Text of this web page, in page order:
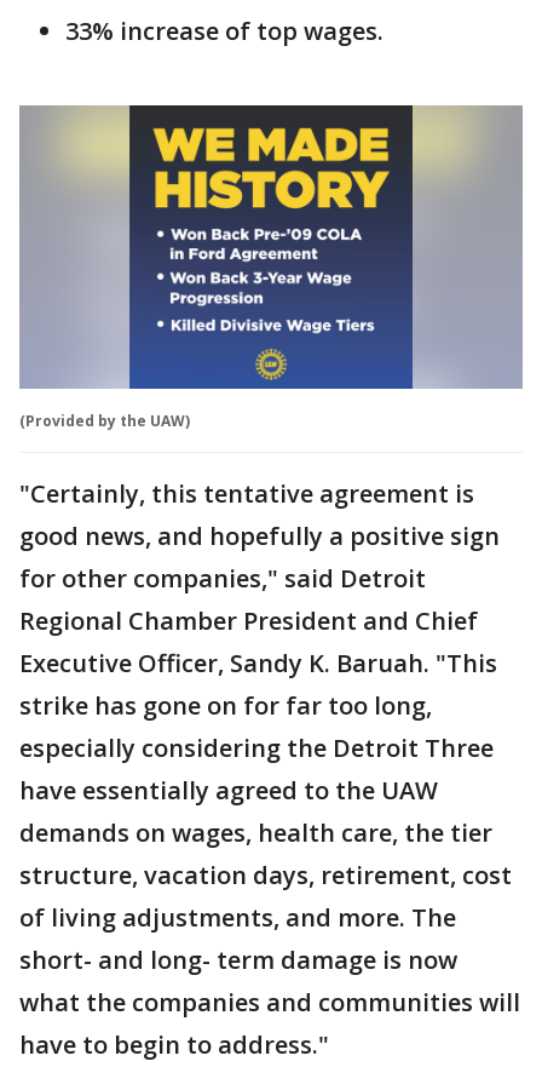
33% increase of top wages.
(Provided by the UAW)
"Certainly, this tentative agreement is
good news, and hopefully a positive sign
for other companies," said Detroit
Regional Chamber President and Chief
Executive Officer, Sandy K. Baruah. "This
strike has gone on for far too long,
especially considering the Detroit Three
have essentially agreed to the UAW
demands on wages, health care, the tier
structure, vacation days, retirement, cost
of living adjustments, and more. The
short- and long- term damage is now
what the companies and communities will
have to begin to address."